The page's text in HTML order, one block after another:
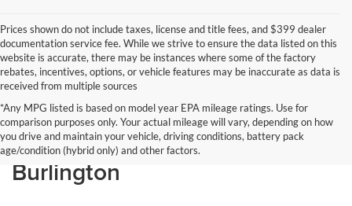
Prices shown do not include taxes, license and title fees, and $399 dealer
documentation service fee. While we strive to ensure the data listed on this
website is accurate, there may be instances where some of the factory
rebates, incentives, options, or vehicle features may be inaccurate as data is
received from multiple sources
*Any MPG listed is based on model year EPA mileage ratings. Use for
comparison purposes only. Your actual mileage will vary, depending on how
you drive and maintain your vehicle, driving conditions, battery pack
age/condition (hybrid only) and other factors.
New Ford Vehicles in
Burlington